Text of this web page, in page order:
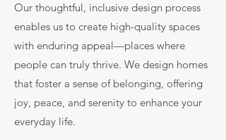
Our thoughtful, inclusive design process
enables us to create high-quality spaces
with enduring appeal—places where
people can truly thrive. We design homes
that foster a sense of belonging, offering
joy, peace, and serenity to enhance your
everyday life.